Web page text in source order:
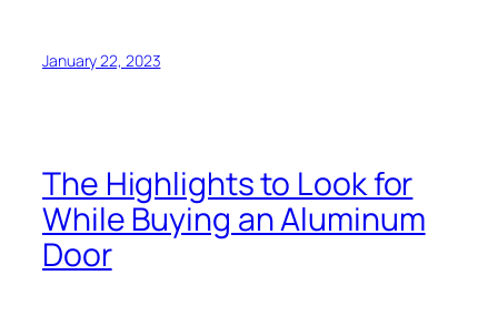
January 22, 2023
The Highlights to Look for
While Buying an Aluminum
Door